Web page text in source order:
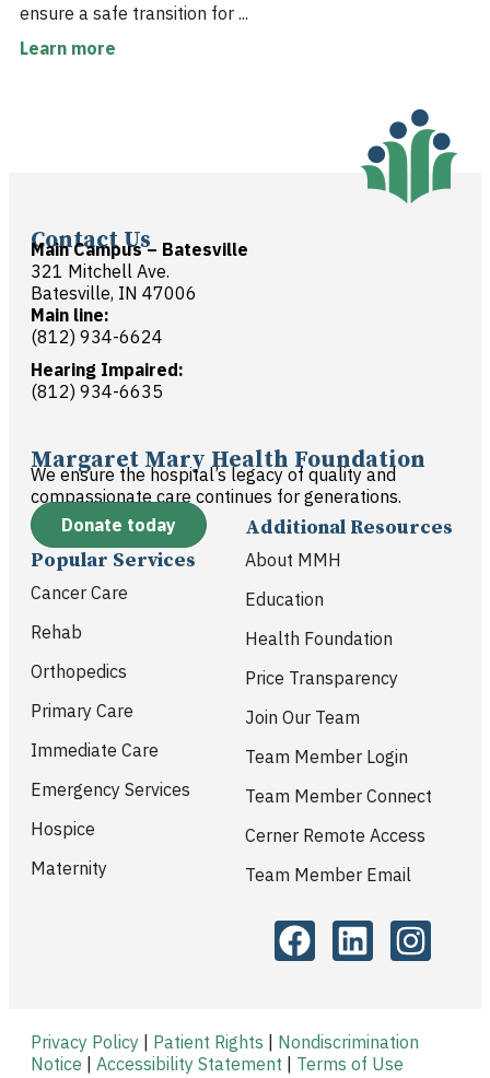
ensure a safe transition for ...
Learn more
Contact Us
Main Campus – Batesville
321 Mitchell Ave.
Batesville, IN 47006
Main line:
(812) 934-6624
Hearing Impaired:
(812) 934-6635
Margaret Mary Health Foundation
We ensure the hospital’s legacy of quality and
compassionate care continues for generations.
Donate today
Popular Services
Cancer Care
Rehab
Orthopedics
Primary Care
Immediate Care
Emergency Services
Hospice
Maternity
Additional Resources
About MMH
Education
Health Foundation
Price Transparency
Join Our Team
Team Member Login
Team Member Connect
Cerner Remote Access
Team Member Email
Privacy Policy | Patient Rights | Nondiscrimination
Notice | Accessibility Statement | Terms of Use